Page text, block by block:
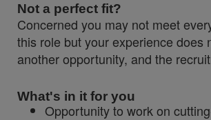
Not a perfect fit?
Concerned you may not meet
this role but your experience does
another opportunity, and the
What's in it for you
Opportunity to work on